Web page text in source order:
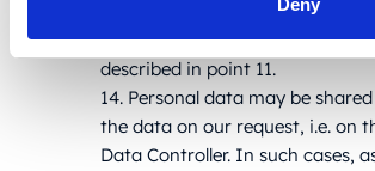
Deny
If personal data is transferred
scenarios described in the
described in point 11.
14. Personal data may be
the data on our request, i.e. on
Data Controller. In such cases,